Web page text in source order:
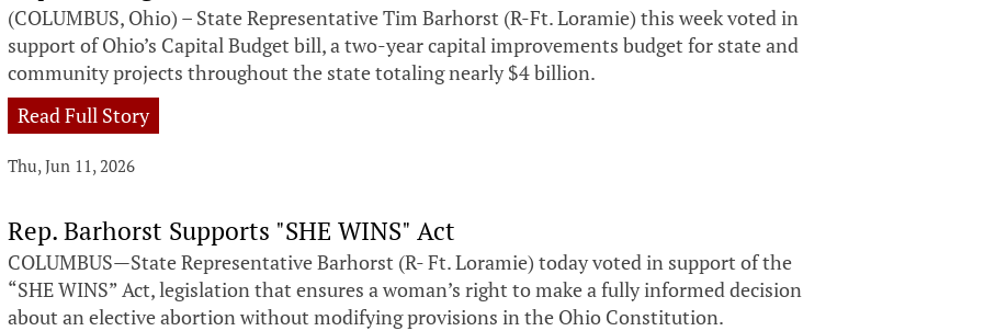
(COLUMBUS, Ohio) – State Representative Tim Barhorst (R-Ft. Loramie) this week voted in
support of Ohio’s Capital Budget bill, a two-year capital improvements budget for state and
community projects throughout the state totaling nearly $4 billion.
Read Full Story
Thu, Jun 11, 2026
Rep. Barhorst Supports "SHE WINS" Act
COLUMBUS—State Representative Barhorst (R- Ft. Loramie) today voted in support of the
“SHE WINS” Act, legislation that ensures a woman’s right to make a fully informed decision
about an elective abortion without modifying provisions in the Ohio Constitution.